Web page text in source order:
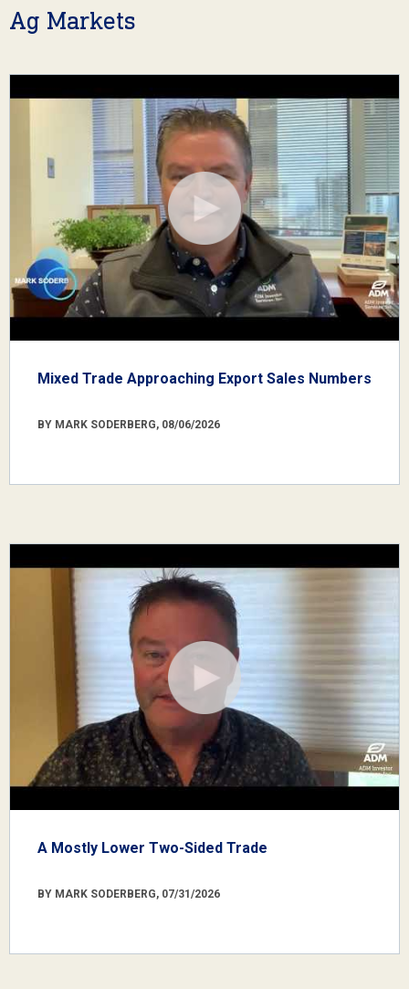
Ag Markets
Mixed Trade Approaching Export Sales Numbers
BY MARK SODERBERG, 08/06/2026
A Mostly Lower Two-Sided Trade
BY MARK SODERBERG, 07/31/2026